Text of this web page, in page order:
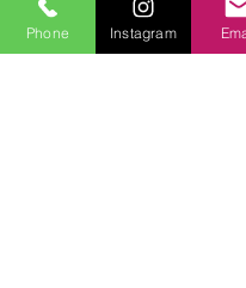
element and click
Read More
Phone Instagram